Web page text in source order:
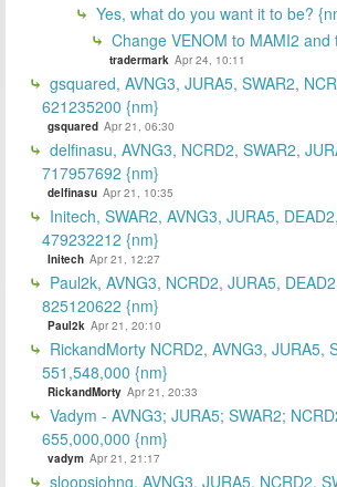
Yes, what do you want it to be?
Change VENOM to MAMI2
tradermark Apr 24, 10:11
gsquared, AVNG3, JURA5, SWAR2,
621235200 {nm}
gsquared Apr 21, 06:30
delfinasu, AVNG3, NCRD2, SWAR2,
717957692 {nm}
delfinasu Apr 21, 10:35
Initech, SWAR2, AVNG3, JURA5,
479232212 {nm}
Initech Apr 21, 12:27
Paul2k, AVNG3, NCRD2, JURA5,
825120622 {nm}
Paul2k Apr 21, 20:10
RickandMorty NCRD2, AVNG3, JURA5,
551,548,000 {nm}
RickandMorty Apr 21, 20:33
Vadym - AVNG3; JURA5; SWAR2;
655,000,000 {nm}
vadym Apr 21, 21:17
sloopsjohng, AVNG3, JURA5, NCRD2,